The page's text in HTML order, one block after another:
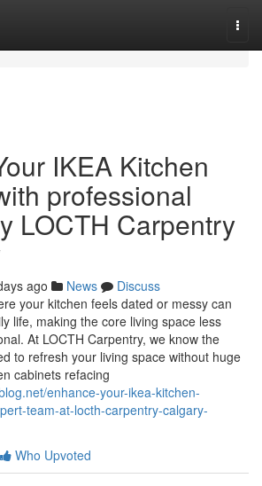
IKEA Kitchen
professional
LOCTH Carpentry
ago News
Discuss
your kitchen feels dated or messy can
life, making the core living space less
At LOCTH Carpentry, we know the
to refresh your living space without huge
cabinets refacing
enhance-your-ikea-kitchen-
team-at-locth-carpentry-calgary-
Who Upvoted